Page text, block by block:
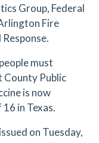
Group, Federal
Fire
must
Public
is now
in Texas.
on Tuesday,